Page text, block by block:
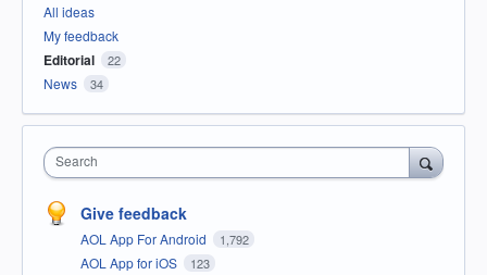
All ideas
My feedback
Editorial 22
News 34
Search
Give feedback
AOL App For Android 1,792
AOL App for iOS 123